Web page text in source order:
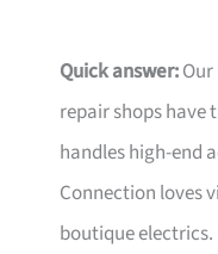
Quick answer:
repair shops have
handles high-end
Connection loves
boutique electrics.